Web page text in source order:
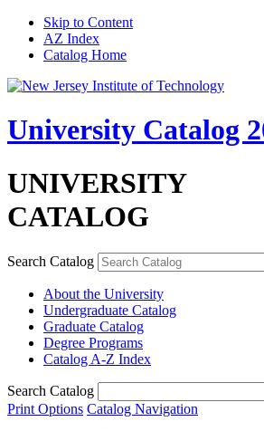
Skip to Content
AZ Index
Catalog Home
University Catalog
UNIVERSITY
CATALOG
Search Catalog
About the University
Undergraduate Catalog
Graduate Catalog
Degree Programs
Catalog A-​Z Index
Search Catalog
Print Options Catalog Navigation